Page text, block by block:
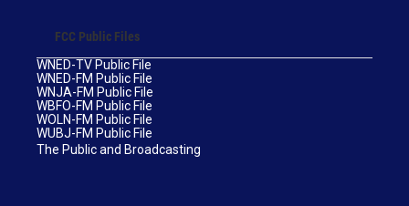
FCC Public Files
WNED-TV Public File
WNED-FM Public File
WNJA-FM Public File
WBFO-FM Public File
WOLN-FM Public File
WUBJ-FM Public File
The Public and Broadcasting